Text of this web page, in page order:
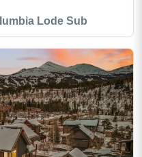
Lode Sub